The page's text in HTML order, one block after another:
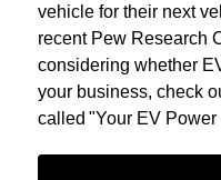
vehicle for their next
recent Pew Research
considering whether
your business, check
called "Your EV Power